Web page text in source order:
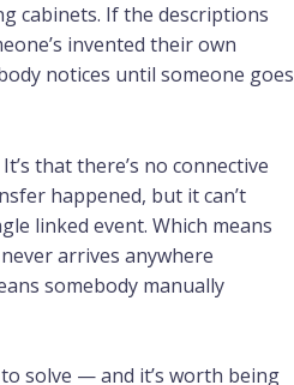
cabinets. If the descriptions
invented their own
notices until someone goes
that there’s no connective
happened, but it can’t
linked event. Which means
arrives anywhere
somebody manually
solve — and it’s worth being